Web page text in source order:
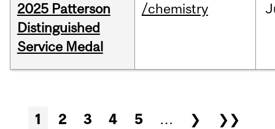
2025 Patterson
Distinguished
Service Medal
/chemistry
Pages
1 2 3 4 5 … ❯ ❯❯